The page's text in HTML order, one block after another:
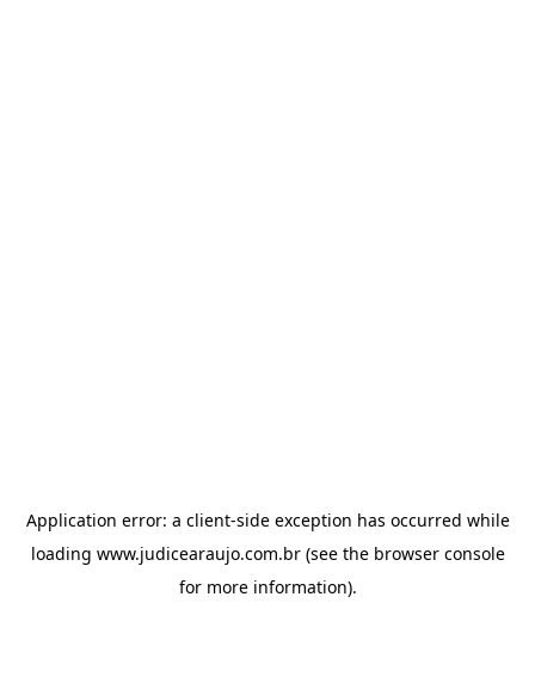
Application error: a client-side exception has occurred while
loading www.judicearaujo.com.br(see the browser console
for more information).